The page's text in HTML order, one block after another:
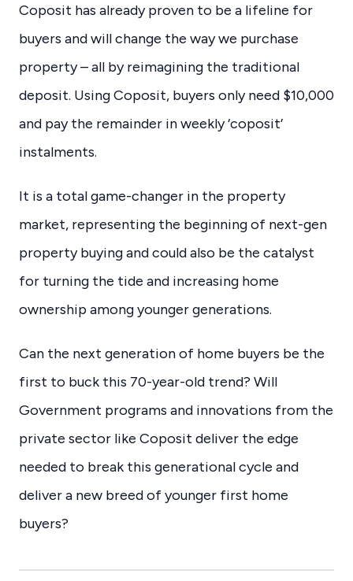
Coposit has already proven to be a lifeline for
buyers and will change the way we purchase
property – all by reimagining the traditional
deposit. Using Coposit, buyers only need $10,000
and pay the remainder in weekly ‘coposit’
instalments.
It is a total game-changer in the property
market, representing the beginning of next-gen
property buying and could also be the catalyst
for turning the tide and increasing home
ownership among younger generations.
Can the next generation of home buyers be the
first to buck this 70-year-old trend? Will
Government programs and innovations from the
private sector like Coposit deliver the edge
needed to break this generational cycle and
deliver a new breed of younger first home
buyers?